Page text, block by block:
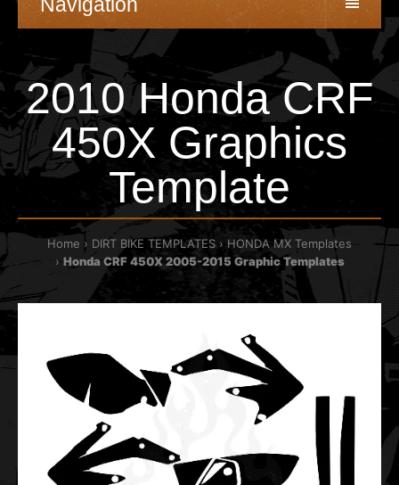
2010 Honda CRF
450X Graphics
Template
Home DIRT BIKE TEMPLATES
HONDA MX Templates
Honda CRF 450X 2005-2015 Graphic Templates